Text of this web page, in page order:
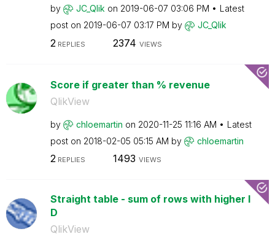
by JC_Qlik on ‎2019-06-07 03:06 PM
Latest
post on ‎2019-06-07 03:17 PM by JC_Qlik
2 REPLIES 2374 VIEWS
Score if greater than % revenue
QlikView
by chloemartin on ‎2020-11-25 11:16 AM
Latest
post on ‎2018-02-05 05:15 AM by chloemartin
2REPLIES 1493 VIEWS
Straight table - sum of rows with higher I
D
QlikView